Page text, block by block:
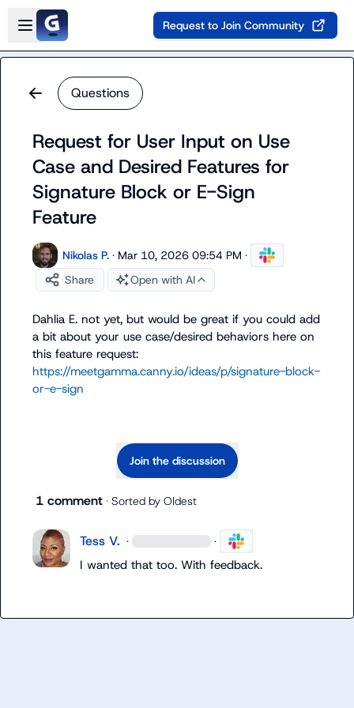
Skip to main content
Open sidebar
Request to Join Community
Questions
Request for User Input on Use
Case and Desired Features for
Signature Block or E-Sign
Feature
Nikolas P. · Mar 10, 2026 09:54 PM ·
Share
Open with AI
Dahlia E. not yet, but would be great if you could add
a bit about your use case/desired behaviors here on
https://meetgamma.canny.io/ideas/p/signature-block-
or-e-sign
Join the discussion
1 comment · Sorted by Oldest
Tess V. · ·
I wanted that too. With feedback.